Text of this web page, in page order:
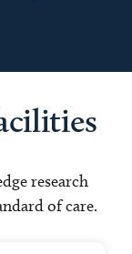
research
of care.